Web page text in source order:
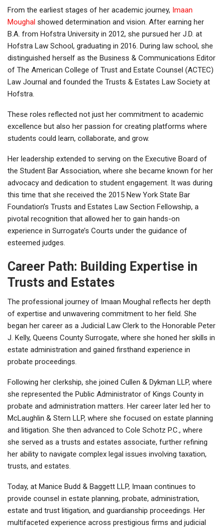
From the earliest stages of her academic journey, Imaan
Moughal showed determination and vision. After earning her
B.A. from Hofstra University in 2012, she pursued her J.D. at
Hofstra Law School, graduating in 2016. During law school, she
distinguished herself as the Business & Communications Editor
of The American College of Trust and Estate Counsel (ACTEC)
Law Journal and founded the Trusts & Estates Law Society at
Hofstra.
These roles reflected not just her commitment to academic
excellence but also her passion for creating platforms where
students could learn, collaborate, and grow.
Her leadership extended to serving on the Executive Board of
the Student Bar Association, where she became known for her
advocacy and dedication to student engagement. It was during
this time that she received the 2015 New York State Bar
Foundation’s Trusts and Estates Law Section Fellowship, a
pivotal recognition that allowed her to gain hands-on
experience in Surrogate’s Courts under the guidance of
esteemed judges.
Career Path: Building Expertise in
Trusts and Estates
The professional journey of Imaan Moughal reflects her depth
of expertise and unwavering commitment to her field. She
began her career as a Judicial Law Clerk to the Honorable Peter
J. Kelly, Queens County Surrogate, where she honed her skills in
estate administration and gained firsthand experience in
probate proceedings.
Following her clerkship, she joined Cullen & Dykman LLP, where
she represented the Public Administrator of Kings County in
probate and administration matters. Her career later led her to
McLaughlin & Stern LLP, where she focused on estate planning
and litigation. She then advanced to Cole Schotz P.C., where
she served as a trusts and estates associate, further refining
her ability to navigate complex legal issues involving taxation,
trusts, and estates.
Today, at Manice Budd & Baggett LLP, Imaan continues to
provide counsel in estate planning, probate, administration,
estate and trust litigation, and guardianship proceedings. Her
multifaceted experience across prestigious firms and judicial